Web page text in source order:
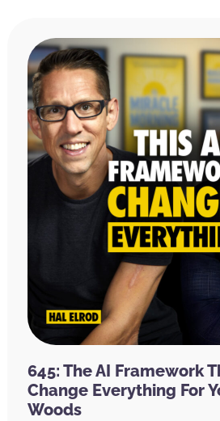
645: The AI Framework
Change Everything For
Woods